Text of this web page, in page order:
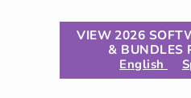
VIEW 2026
& BUNDLES
English